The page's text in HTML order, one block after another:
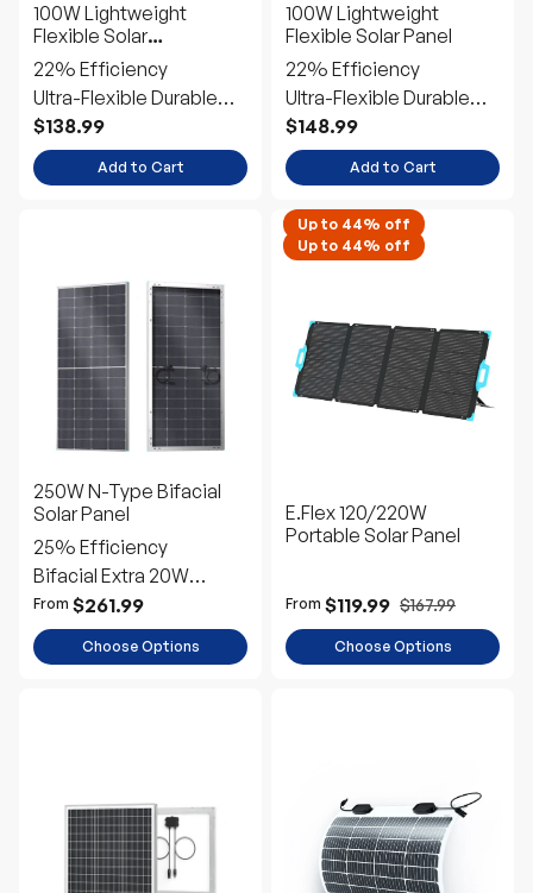
100W Lightweight
Flexible Solar
Panel（Black Division）
22% Efficiency
Ultra-Flexible Durable
Power
$138.99
Add to Cart
100W Lightweight
Flexible Solar Panel
22% Efficiency
Ultra-Flexible Durable
Power
$148.99
Add to Cart
250W N-Type Bifacial
Solar Panel
25% Efficiency
Bifacial Extra 20W
Power
From $261.99
Choose Options
Up to 44% off
Up to 44% off
E.Flex 120/220W
Portable Solar Panel
From $119.99 $167.99
Choose Options